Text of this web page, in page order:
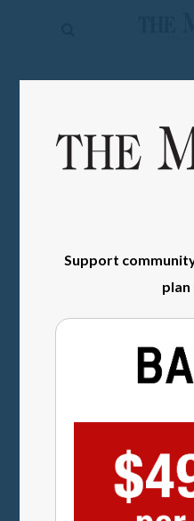
News
Contact
Support
plan